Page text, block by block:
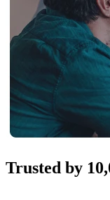
Trusted by